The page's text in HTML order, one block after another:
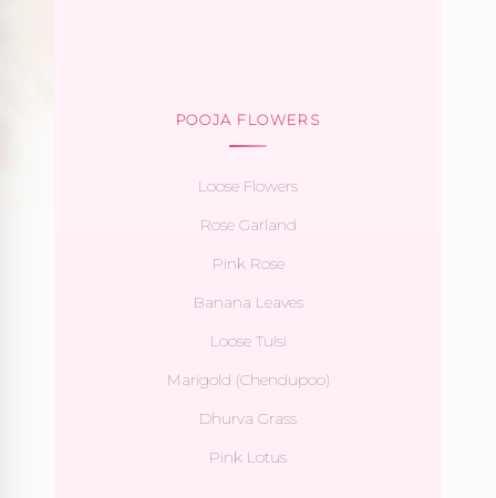
POOJA FLOWERS
Loose Flowers
Rose Garland
Pink Rose
Banana Leaves
Loose Tulsi
Marigold (Chendupoo)
Dhurva Grass
Pink Lotus